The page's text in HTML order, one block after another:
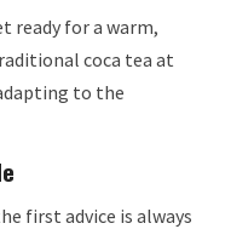
ready for a warm,
coca tea at
to the
first advice is always